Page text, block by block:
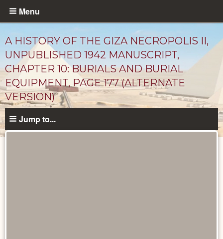
Skip
content
Menu
A HISTORY OF THE GIZA NECROPOLIS II,
UNPUBLISHED 1942 MANUSCRIPT,
CHAPTER 10: BURIALS AND BURIAL
EQUIPMENT, PAGE 177 (ALTERNATE
VERSION)
Jump to...